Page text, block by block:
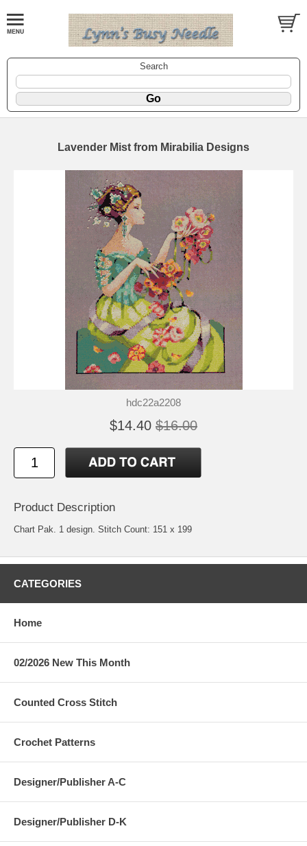
Search
Lavender Mist from Mirabilia Designs
hdc22a2208
$14.40 $16.00
Product Description
Chart Pak. 1 design. Stitch Count: 151 x 199
CATEGORIES
Home
02/2026 New This Month
Counted Cross Stitch
Crochet Patterns
Designer/Publisher A-C
Designer/Publisher D-K